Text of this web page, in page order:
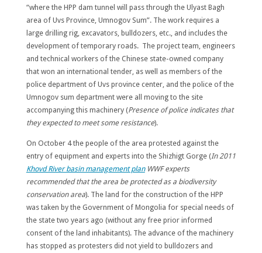
“where the HPP dam tunnel will pass through the Ulyast Bagh
area of ​​Uvs Province, Umnogov Sum”. The work requires a
large drilling rig, excavators, bulldozers, etc., and includes the
development of temporary roads. The project team, engineers
and technical workers of the Chinese state-owned company
that won an international tender, as well as members of the
police department of Uvs province center, and the police of the
Umnogov sum department were all moving to the site
accompanying this machinery (Presence of police indicates that
they expected to meet some resistance).
On October 4 the people of the area protested against the
entry of equipment and experts into the Shizhigt Gorge (In 2011
Khovd River basin management planWWF experts
recommended that the area be protected as a biodiversity
conservation area). The land for the construction of the HPP
was taken by the Government of Mongolia for special needs of
the state two years ago (without any free prior informed
consent of the land inhabitants). The advance of the machinery
has stopped as protesters did not yield to bulldozers and